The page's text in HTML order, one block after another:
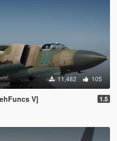
11,482 105
V] 1.5